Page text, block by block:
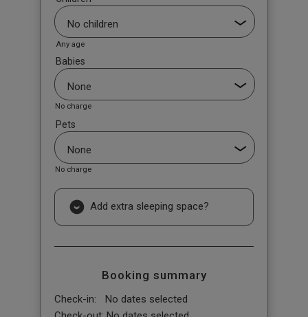
Any age
Babies
No charge
Pets
No charge
Add extra sleeping space?
Booking summary
Check-in:
No dates selected